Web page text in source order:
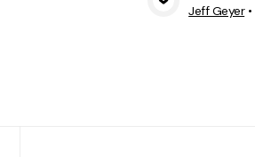
Jeff Geyer•